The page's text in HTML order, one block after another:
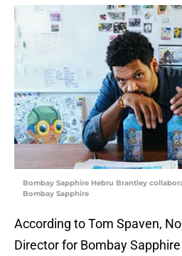
Bombay Sapphire Hebru Brantley
Bombay Sapphire
According to Tom Spaven,
Director for Bombay